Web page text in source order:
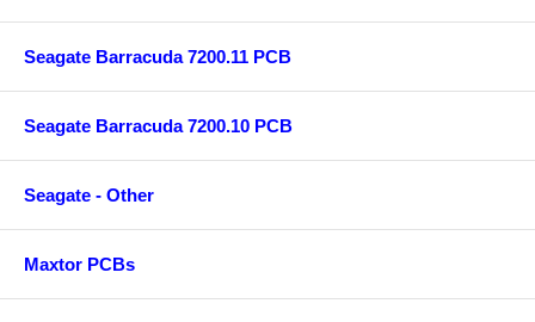
Seagate Barracuda 7200.11 PCB
Seagate Barracuda 7200.10 PCB
Seagate - Other
Maxtor PCBs